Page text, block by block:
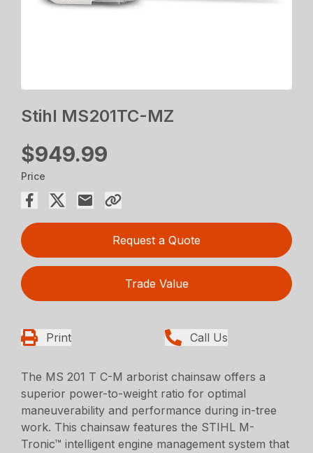
Stihl MS201TC-MZ
$949.99
Price
Request a Quote
Trade Value
Print Call Us
The MS 201 T C-M arborist chainsaw offers a
superior power-to-weight ratio for optimal
maneuverability and performance during in-tree
work. This chainsaw features the STIHL M-
Tronic™ intelligent engine management system that